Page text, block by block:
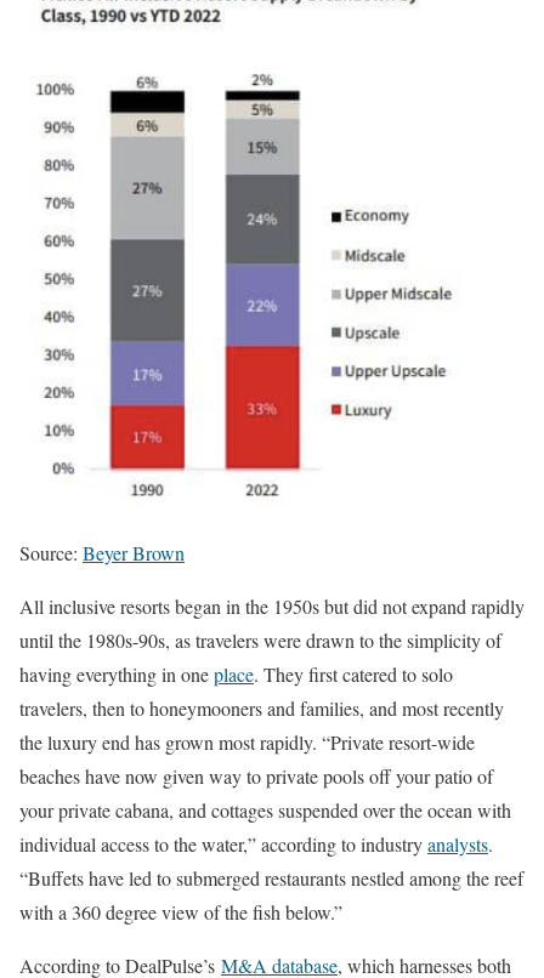
Source: Beyer Brown
All inclusive resorts began in the 1950s but did not expand rapidly
until the 1980s-90s, as travelers were drawn to the simplicity of
having everything in oneplace. They first catered to solo
travelers, then to honeymooners and families, and most recently
the luxury end has grown most rapidly. “Private resort-wide
beaches have now given way to private pools off your patio of
your private cabana, and cottages suspended over the ocean with
individual access to the water,” according to industryanalysts.
“Buffets have led to submerged restaurants nestled among the reef
with a 360 degree view of the fish below.”
According to DealPulse’s M&A database, which harnesses both